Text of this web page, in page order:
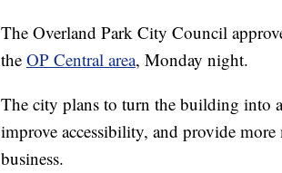
The Overland Park City Council
the OP Central area, Monday night.
The city plans to turn the building into
improve accessibility, and provide
business.